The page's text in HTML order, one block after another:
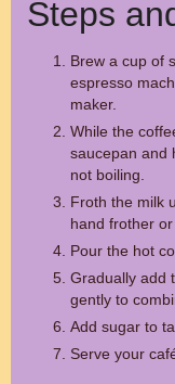
Steps
Brew a cup of
espresso
maker.
While the
saucepan and
not boiling.
Froth the milk
hand frother
Pour the hot
Gradually add
gently to
Add sugar to
Serve your